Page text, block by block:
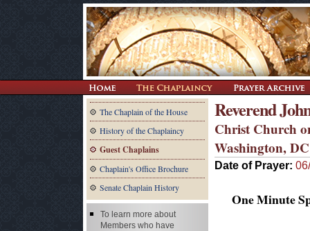
The Chaplain of the House
History of the Chaplaincy
Guest Chaplains
Chaplain's Office Brochure
Senate Chaplain History
Reverend
Christ Church
Washington, DC
Date of Prayer:
One Minute
To learn more about
Members who have